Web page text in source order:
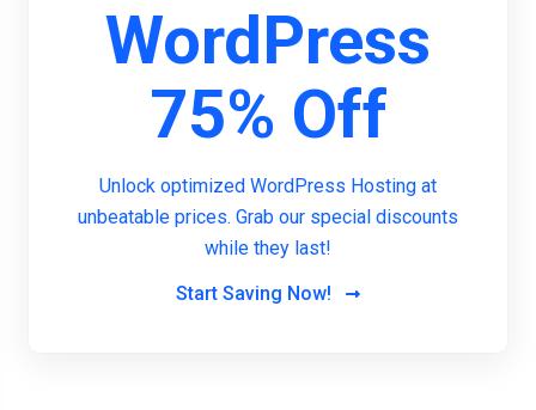
WordPress
75% Off
Unlock optimized WordPress Hosting at
unbeatable prices. Grab our special discounts
while they last!
Start Saving Now!